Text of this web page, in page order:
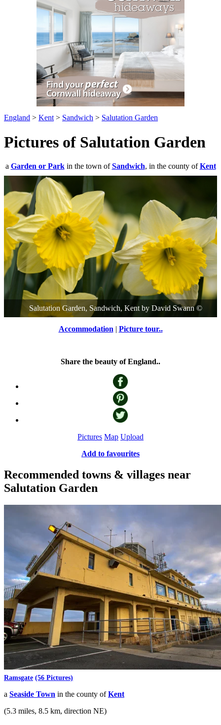
England > Kent > Sandwich > Salutation Garden
Pictures of Salutation Garden
a Garden or Parkin the town ofSandwich, in the county ofKent
Salutation Garden, Sandwich, Kentby David Swann©
Accommodation | Picture tour..
Share the beauty of England..
Pictures Map Upload
Add to favourites
Recommended towns & villages near
Salutation Garden
Ramsgate (56 Pictures)
a Seaside Town in the county ofKent
(5.3 miles, 8.5 km, direction NE)